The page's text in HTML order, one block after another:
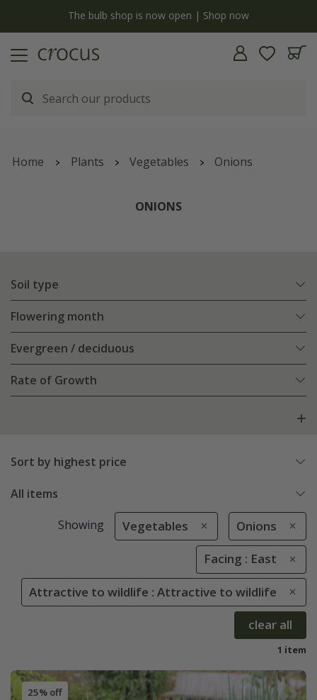
The bulb shop is now open | Shop now
Home Plants Vegetables Onions
ONIONS
Soil type
Flowering month
Evergreen / deciduous
Rate of Growth
Sort by highest price
All items
Showing Vegetables Onions
Facing : East
Attractive to wildlife : Attractive to wildlife
clear all
1 item
25% off